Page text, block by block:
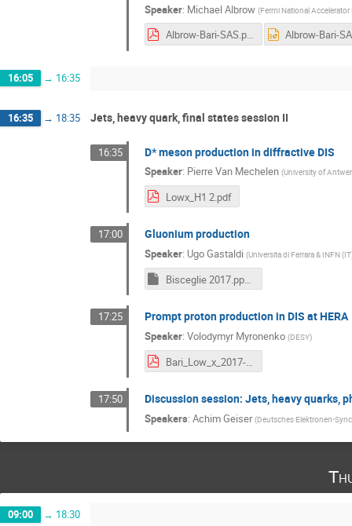
Speaker: Michael Albrow (Fermi National Accelerator
Albrow-Bari-SAS.pdf
16:05 → 16:35
16:35 → 18:35 Jets, heavy quark, final states session II
16:35 D* meson production in diffractive DIS
Speaker: Pierre Van Mechelen (University of
Lowx_H1 2.pdf
17:00 Gluonium production
Speaker: Ugo Gastaldi (Universita di Ferrara & INFN
Bisceglie 2017.pptm
17:25 Prompt proton production in DIS at HERA
Speaker: Volodymyr Myronenko (DESY)
Bari_Low_x_2017-2.pdf
17:50 Discussion session: Jets, heavy quarks,
Speakers: Achim Geiser (Deutsches Elektronen-
09:00 → 18:30